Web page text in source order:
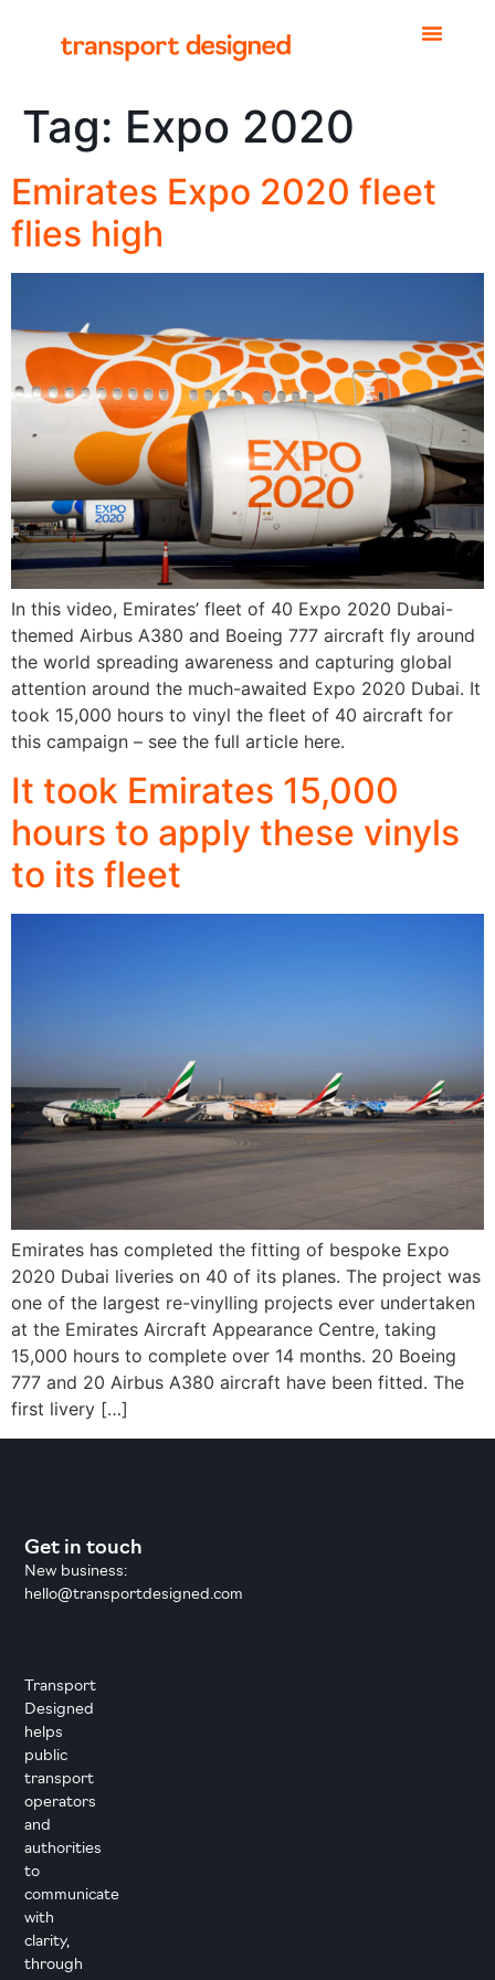
Tag: Expo 2020
Emirates Expo 2020 fleet
flies high
In this video, Emirates’ fleet of 40 Expo 2020 Dubai-
themed Airbus A380 and Boeing 777 aircraft fly around
the world spreading awareness and capturing global
attention around the much-awaited Expo 2020 Dubai. It
took 15,000 hours to vinyl the fleet of 40 aircraft for
this campaign – see the full article here.
It took Emirates 15,000
hours to apply these vinyls
to its fleet
Emirates has completed the fitting of bespoke Expo
2020 Dubai liveries on 40 of its planes. The project was
one of the largest re-vinylling projects ever undertaken
at the Emirates Aircraft Appearance Centre, taking
15,000 hours to complete over 14 months. 20 Boeing
777 and 20 Airbus A380 aircraft have been fitted. The
first livery […]
Transport
Designed
helps
public
transport
operators
and
authorities
to
communicate
with
clarity,
through
Get in touch
New business:
hello@transportdesigned.com